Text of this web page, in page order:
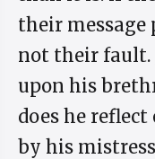
their message
not their fault.
upon his
does he
by his